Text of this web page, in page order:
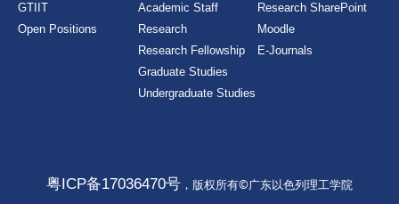
GTIIT
Open Positions
Academic Staff
Research
Research Fellowship
Graduate Studies
Undergraduate Studies
Research SharePoint
Moodle
E-Journals
粤ICP备17036470号 ，版权所有©广东以色列理工学院